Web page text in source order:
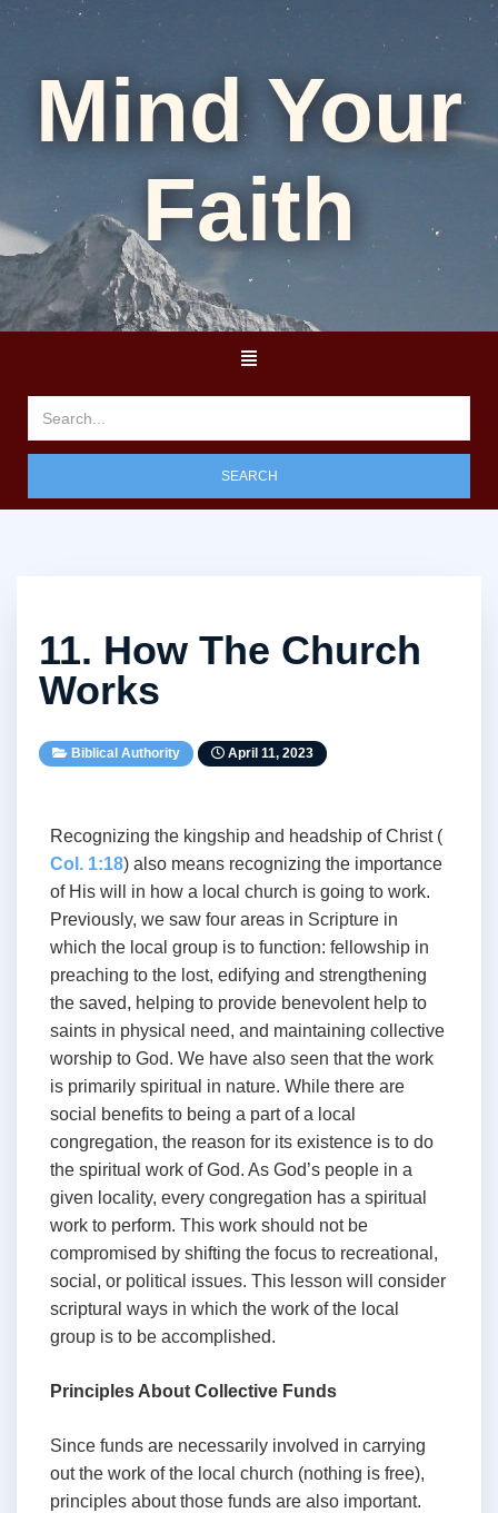
Mind Your
Faith
SEARCH
11. How The Church
Works
Biblical Authority April 11, 2023
Recognizing the kingship and headship of Christ (
Col. 1:18) also means recognizing the importance
of His will in how a local church is going to work.
Previously, we saw four areas in Scripture in
which the local group is to function: fellowship in
preaching to the lost, edifying and strengthening
the saved, helping to provide benevolent help to
saints in physical need, and maintaining collective
worship to God. We have also seen that the work
is primarily spiritual in nature. While there are
social benefits to being a part of a local
congregation, the reason for its existence is to do
the spiritual work of God. As God’s people in a
given locality, every congregation has a spiritual
work to perform. This work should not be
compromised by shifting the focus to recreational,
social, or political issues. This lesson will consider
scriptural ways in which the work of the local
group is to be accomplished.
Principles About Collective Funds
Since funds are necessarily involved in carrying
out the work of the local church (nothing is free),
principles about those funds are also important.